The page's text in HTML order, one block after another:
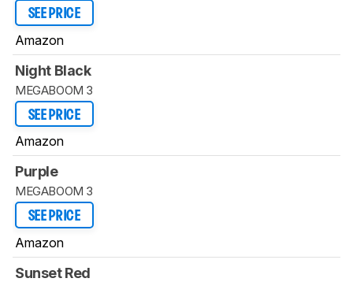
SEE PRICE
Amazon
Night Black
MEGABOOM 3
SEE PRICE
Amazon
Purple
MEGABOOM 3
SEE PRICE
Amazon
Sunset Red